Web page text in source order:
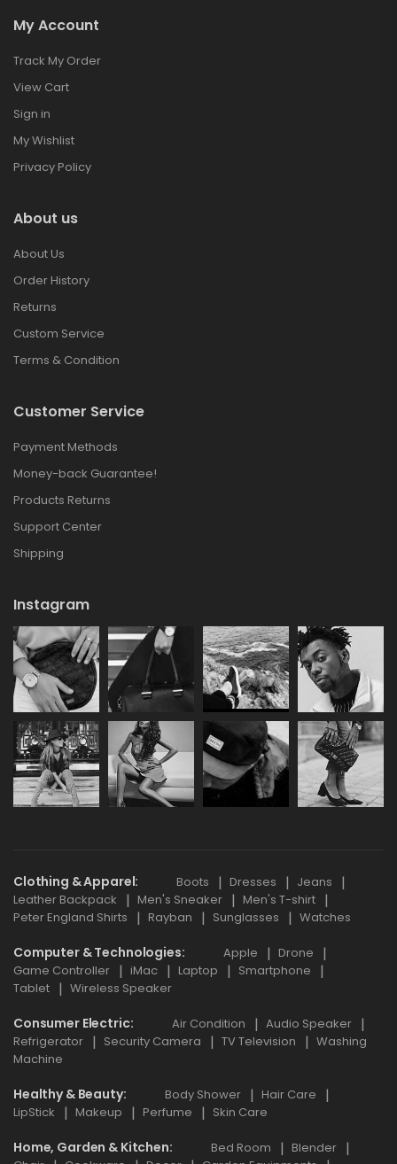
My Account
Track My Order
View Cart
Sign in
My Wishlist
Privacy Policy
About us
About Us
Order History
Returns
Custom Service
Terms & Condition
Customer Service
Payment Methods
Money-back Guarantee!
Products Returns
Support Center
Shipping
Instagram
Clothing & Apparel Boots Dresses
Jeans
Leather Backpack
Men's Sneaker
Men's T-shirt
Peter England Shirts
Rayban Sunglasses Watches
Computer & Technologies Apple
Drone
Game Controller
iMac Laptop
Smartphone
Tablet
Wireless Speaker
Consumer Electric Air Condition
Audio Speaker
Refrigerator
Security Camera TV Television
Washing
Machine
Healthy & Beauty Body Shower
Hair Care
LipStick
Makeup Perfume Skin Care
Home, Garden & Kitchen Bed Room
Blender